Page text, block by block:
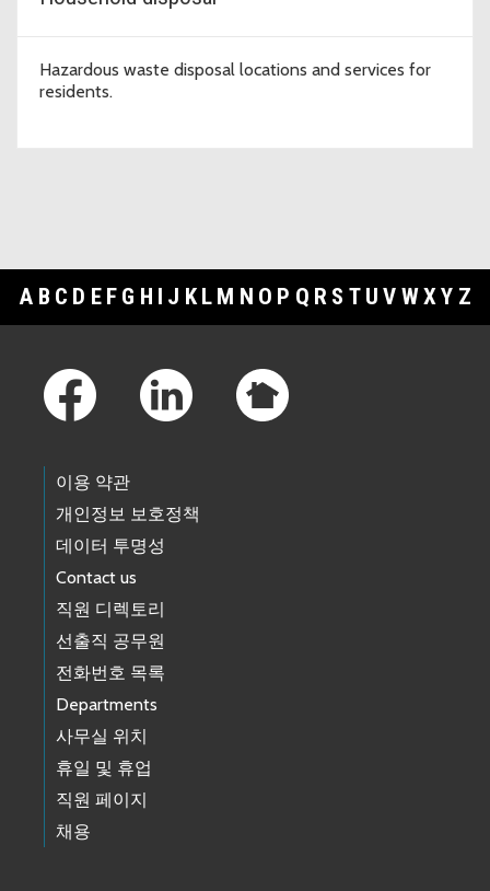
Hazardous waste disposal locations and services for
residents.
A B C D E F G H I J K L M N O P Q R S T U V WXY Z
이용 약관
개인정보 보호정책
데이터 투명성
Contact us
직원 디렉토리
선출직 공무원
전화번호 목록
Departments
사무실 위치
휴일 및 휴업
직원 페이지
채용